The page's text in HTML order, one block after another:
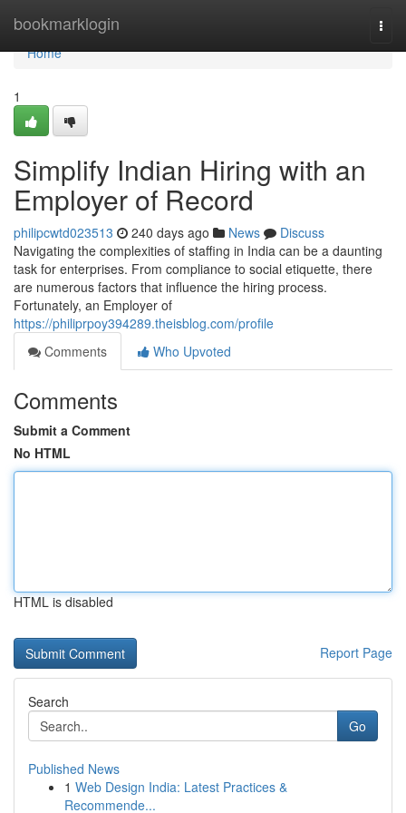
bookmarklogin
Home
Home
1
Simplify Indian Hiring with an
Employer of Record
philipcwtd023513 240 days ago News
Discuss
Navigating the complexities of staffing in India can be a daunting
task for enterprises. From compliance to social etiquette, there
are numerous factors that influence the hiring process.
Fortunately, an Employer of
https://philiprpoy394289.theisblog.com/profile
Comments
Who Upvoted
Comments
Submit a Comment
No HTML
HTML is disabled
Report Page
Search
Go
Published News
1 Web Design India: Latest Practices &
Recommende...